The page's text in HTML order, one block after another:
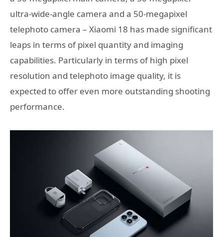
ultra-wide-angle camera and a 50-megapixel
telephoto camera – Xiaomi 18 has made significant
leaps in terms of pixel quantity and imaging
capabilities. Particularly in terms of high pixel
resolution and telephoto image quality, it is
expected to offer even more outstanding shooting
performance.